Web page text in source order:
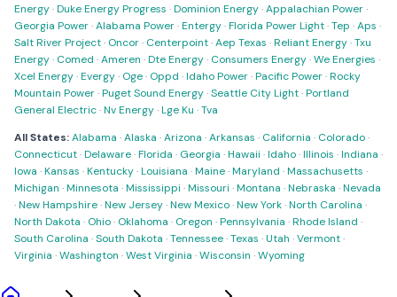
Energy·Duke Energy Progress ·Dominion Energy·Appalachian Power·
Georgia Power·Alabama Power·Entergy·Florida Power Light·Tep ·Aps ·
Salt River Project· Oncor· Centerpoint·Aep Texas ·Reliant Energy·Txu
Energy· Comed ·Ameren ·Dte Energy· Consumers Energy·We Energies ·
Xcel Energy·Evergy· Oge· Oppd ·Idaho Power·Pacific Power·Rocky
Mountain Power·Puget Sound Energy·Seattle City Light·Portland
General Electric·Nv Energy·Lge Ku ·Tva
All States:Alabama ·Alaska ·Arizona ·Arkansas · California · Colorado·
Connecticut·Delaware·Florida · Georgia ·Hawaii ·Idaho·Illinois ·Indiana ·
Iowa ·Kansas ·Kentucky·Louisiana ·Maine·Maryland ·Massachusetts ·
Michigan ·Minnesota ·Mississippi ·Missouri ·Montana ·Nebraska ·Nevada
·New Hampshire·New Jersey·New Mexico·New York·North Carolina ·
North Dakota · Ohio· Oklahoma · Oregon ·Pennsylvania ·Rhode Island ·
South Carolina ·South Dakota ·Tennessee·Texas ·Utah ·Vermont·
Virginia ·Washington ·West Virginia ·Wisconsin ·Wyoming